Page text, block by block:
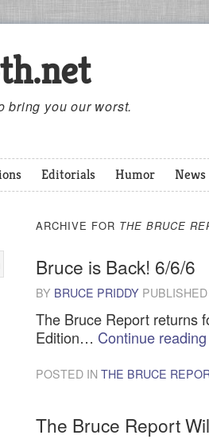
you our worst.
Editorials Humor News
ARCHIVE FOR THE BRUCE
Bruce is Back! 6/6/6
BY BRUCE PRIDDY
The Bruce Report returns
Edition… Continue
POSTED IN THE BRUCE
The Bruce Report